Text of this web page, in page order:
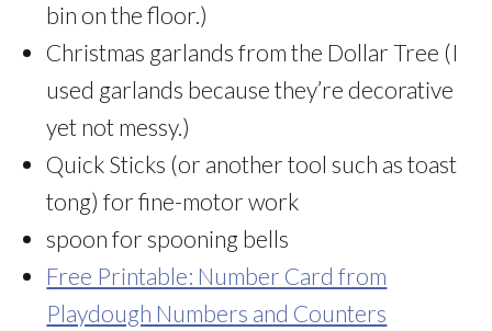
bin on the floor.)
Christmas garlands from the Dollar Tree (I
used garlands because they’re decorative
yet not messy.)
Quick Sticks (or another tool such as toast
tong) for fine-motor work
spoon for spooning bells
Free Printable: Number Card from
Playdough Numbers and Counters